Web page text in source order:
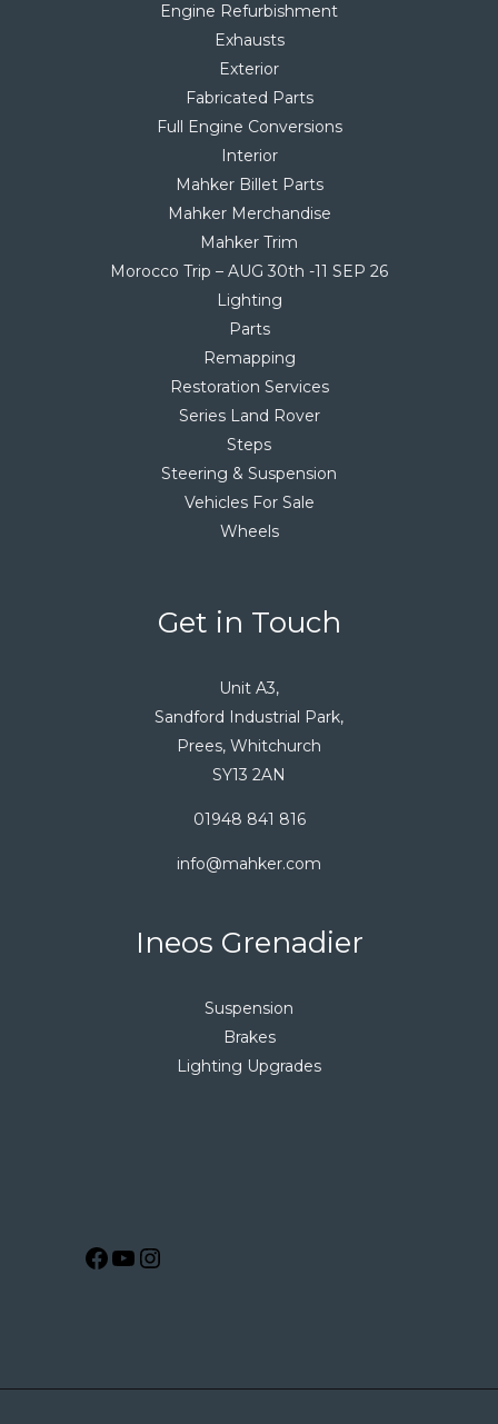
Engine Refurbishment
Exhausts
Exterior
Fabricated Parts
Full Engine Conversions
Interior
Mahker Billet Parts
Mahker Merchandise
Mahker Trim
Morocco Trip – AUG 30th -11 SEP 26
Lighting
Parts
Remapping
Restoration Services
Series Land Rover
Steps
Steering & Suspension
Vehicles For Sale
Wheels
Get in Touch
Unit A3,
Sandford Industrial Park,
Prees, Whitchurch
SY13 2AN
01948 841 816
info@mahker.com
Ineos Grenadier
Suspension
Brakes
Lighting Upgrades